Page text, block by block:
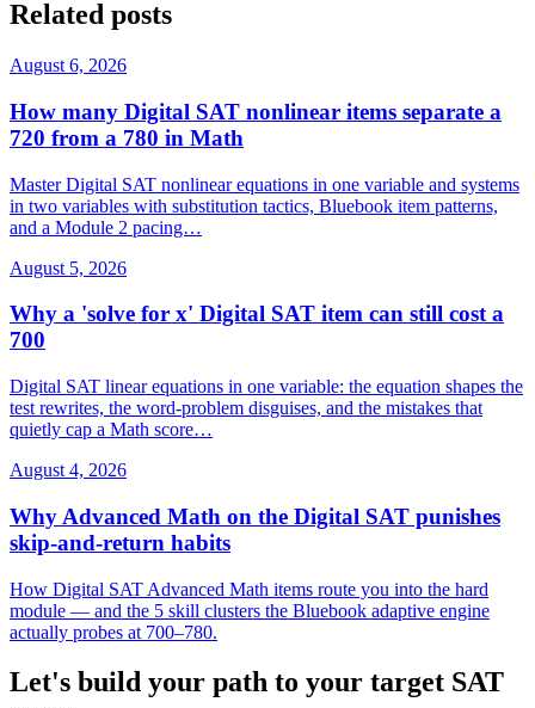
Related posts
August 6, 2026
How many Digital SAT nonlinear items separate a
720 from a 780 in Math
Master Digital SAT nonlinear equations in one variable and systems
in two variables with substitution tactics, Bluebook item patterns,
and a Module 2 pacing…
August 5, 2026
Why a 'solve for x' Digital SAT item can still cost a
700
Digital SAT linear equations in one variable: the equation shapes the
test rewrites, the word-problem disguises, and the mistakes that
quietly cap a Math score…
August 4, 2026
Why Advanced Math on the Digital SAT punishes
skip-and-return habits
How Digital SAT Advanced Math items route you into the hard
module — and the 5 skill clusters the Bluebook adaptive engine
actually probes at 700–780.
Let's build your path to your target SAT